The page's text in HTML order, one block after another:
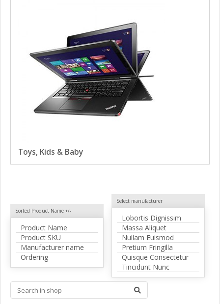
Toys, Kids & Baby
Sorted Product Name +/-
Product Name
Product SKU
Manufacturer name
Ordering
Select manufacturer
Lobortis Dignissim
Massa Aliquet
Nullam Euismod
Pretium Fringilla
Quisque Consectetur
Tincidunt Nunc